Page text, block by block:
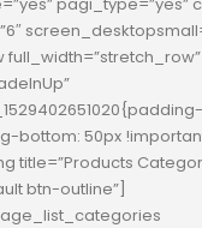
bottom: 50px
title=”Products
btn-outline”]